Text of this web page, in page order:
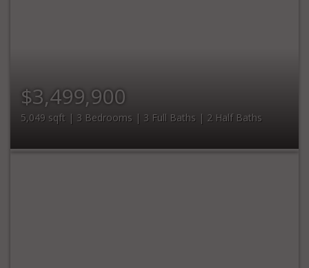
$3,499,900
5,049 sqft | 3 Bedrooms | 3 Full Baths | 2 Half Baths